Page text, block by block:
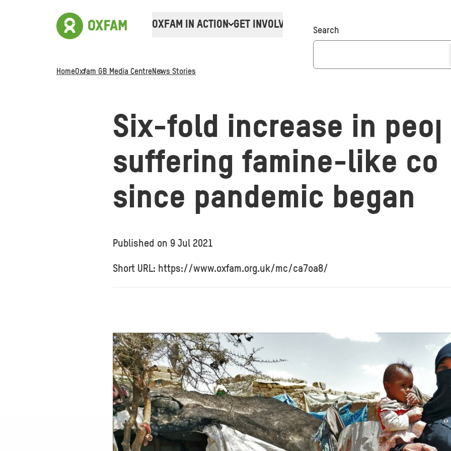
OXFAM IN ACTION GET INVOLVED Donate
Search
HomeOxfam GB Media CentreNews Stories
Six-fold increase in
suffering famine-like
since pandemic began
Published on 9 Jul 2021
Short URL: https://www.oxfam.org.uk/mc/ca7oa8/